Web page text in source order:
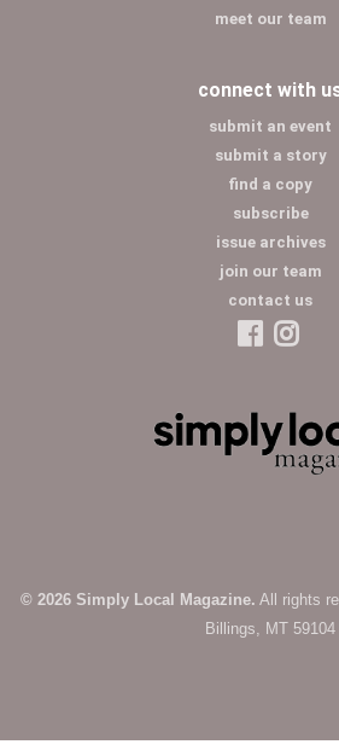
meet our team
connect with
submit an event
submit a story
find a copy
subscribe
issue archives
join our team
contact us
© 2026 Simply Local Magazine. All rights
Billings, MT 59104